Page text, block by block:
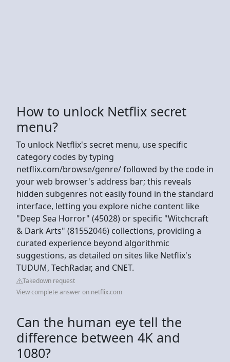
How to unlock Netflix secret
menu?
To unlock Netflix's secret menu, use specific
category codes by typing
netflix.com/browse/genre/ followed by the code in
your web browser's address bar; this reveals
hidden subgenres not easily found in the standard
interface, letting you explore niche content like
"Deep Sea Horror" (45028) or specific "Witchcraft
& Dark Arts" (81552046) collections, providing a
curated experience beyond algorithmic
suggestions, as detailed on sites like Netflix's
TUDUM, TechRadar, and CNET.
Takedown request
View complete answer on netflix.com
Can the human eye tell the
difference between 4K and
1080?